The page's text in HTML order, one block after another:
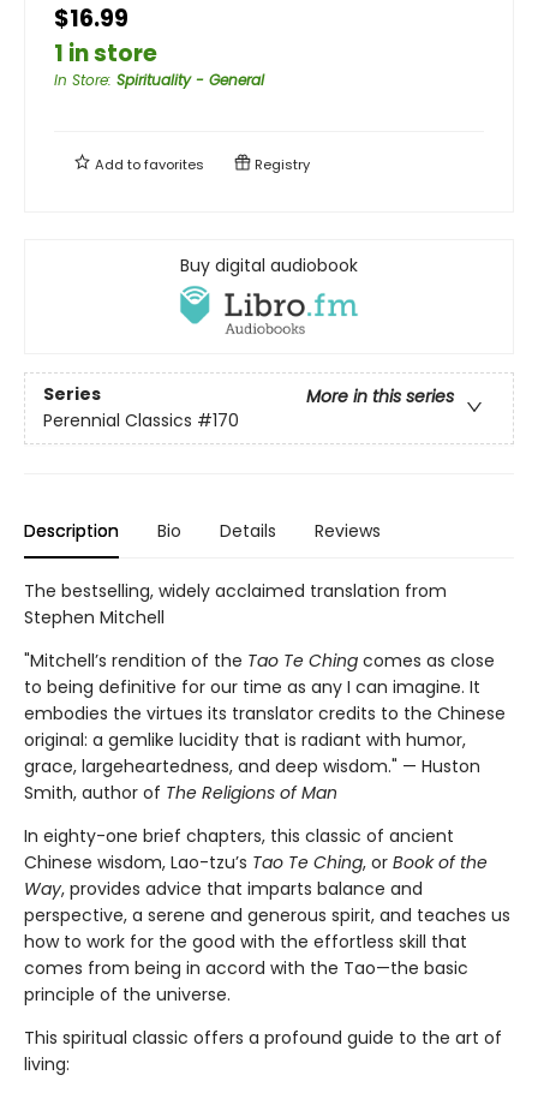
$16.99
1 in store
In Store: Spirituality - General
Add tofavorites Registry
Buy digital audiobook
Series
More in this series
Perennial Classics #170
Description Bio Details Reviews
The bestselling, widely acclaimed translation from
Stephen Mitchell
"Mitchell’s rendition of the Tao Te Ching comes as close
to being definitive for our time as any I can imagine. It
embodies the virtues its translator credits to the Chinese
original: a gemlike lucidity that is radiant with humor,
grace, largeheartedness, and deep wisdom." — Huston
Smith, author of The Religions of Man
In eighty-one brief chapters, this classic of ancient
Chinese wisdom, Lao-tzu’s Tao Te Ching, or Book of the
Way, provides advice that imparts balance and
perspective, a serene and generous spirit, and teaches us
how to work for the good with the effortless skill that
comes from being in accord with the Tao—the basic
principle of the universe.
This spiritual classic offers a profound guide to the art of
living: